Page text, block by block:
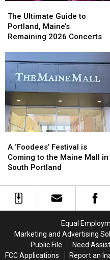
Ultimate
Guide
to
Remaining
2026
Concerts
The Ultimate Guide to
Portland, Maine’s
Remaining 2026 Concerts
Ultimate
Guide
to
Remaining
2026
Concerts
‘Foodees’
Festival
is
to
the
South
Portland
A ‘Foodees’ Festival is
Coming to the Maine Mall in
South Portland
‘Foodees’
Festival
is
to
the
South
Portland
Equal
Marketing and Advertising
Public File
Need
FCC Applications
Report an